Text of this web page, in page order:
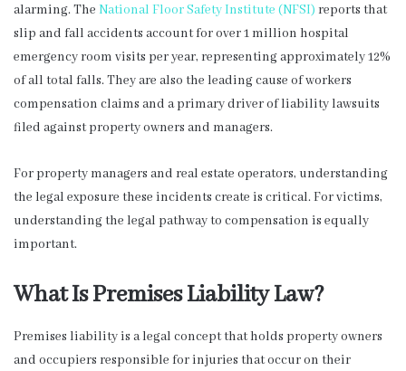
alarming. The National Floor Safety Institute (NFSI) reports that
slip and fall accidents account for over 1 million hospital
emergency room visits per year, representing approximately 12%
of all total falls. They are also the leading cause of workers
compensation claims and a primary driver of liability lawsuits
filed against property owners and managers.
For property managers and real estate operators, understanding
the legal exposure these incidents create is critical. For victims,
understanding the legal pathway to compensation is equally
important.
What Is Premises Liability Law?
Premises liability is a legal concept that holds property owners
and occupiers responsible for injuries that occur on their